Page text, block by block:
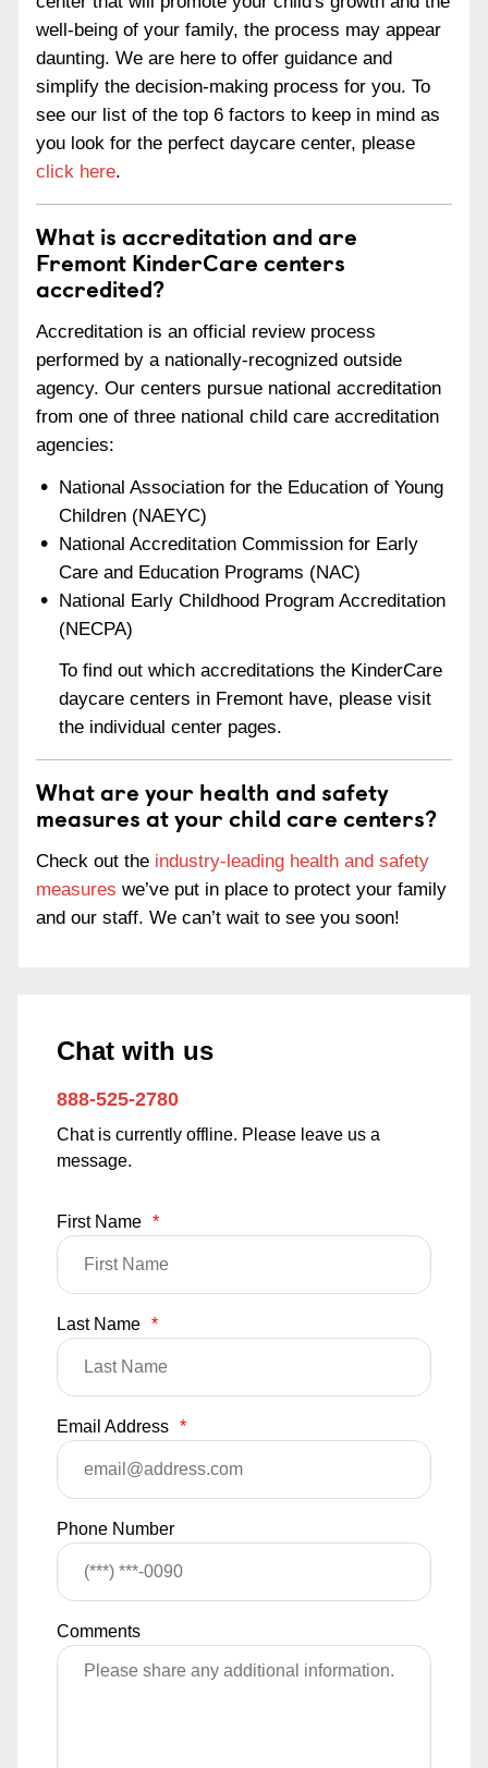
well-being of your family, the process may appear
daunting. We are here to offer guidance and
simplify the decision-making process for you. To
see our list of the top 6 factors to keep in mind as
you look for the perfect daycare center, please
click here.
What is accreditation and are
Fremont KinderCare centers
accredited?
Accreditation is an official review process
performed by a nationally-recognized outside
agency. Our centers pursue national accreditation
from one of three national child care accreditation
agencies:
National Association for the Education of Young
Children (NAEYC)
National Accreditation Commission for Early
Care and Education Programs (NAC)
National Early Childhood Program Accreditation
(NECPA)
To find out which accreditations the KinderCare
daycare centers in Fremont have, please visit
the individual center pages.
What are your health and safety
measures at your child care centers?
Check out the industry-leading health and safety
measures we’ve put in place to protect your family
and our staff. We can’t wait to see you soon!
Chat with us
888-525-2780
Chat is currently offline. Please leave us a
message.
First Name *
Last Name *
Email Address *
Phone Number
Comments